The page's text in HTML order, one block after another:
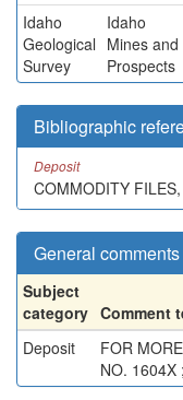
Idaho
Geological
Survey
Idaho
Mines and
Prospects
Bibliographic
Deposit
COMMODITY
General comments
Subject
category Comment
Deposit
FOR
NO. 1604X